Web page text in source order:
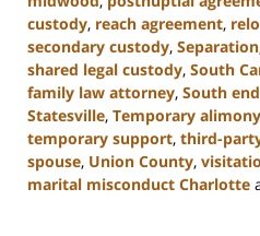
custody, reach agreement,
secondary custody, Separation
shared legal custody, South
family law attorney, South end
Statesville, Temporary alimony
temporary support, third-
spouse, Union County,
marital misconduct Charlotte